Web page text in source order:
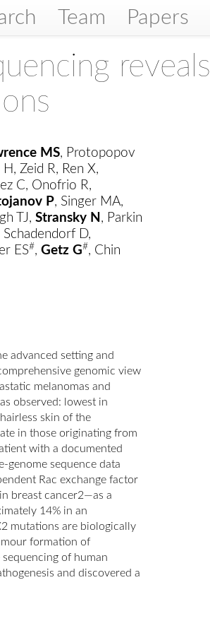
Team Papers
reveals
MS, Protopopov
Zeid R, Ren X,
C, Onofrio R,
P, Singer MA,
TJ, Stransky N , Parkin
D,
ES#, Getz G#, Chin
advanced setting and
genomic view
melanomas and
observed: lowest in
skin of the
in those originating from
with a documented
genome sequence data
Rac exchange factor
breast cancer2—as a
14% in an
mutations are biologically
formation of
of human
and discovered a